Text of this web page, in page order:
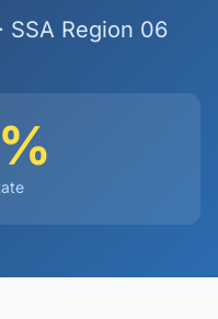
· SSA Region 06